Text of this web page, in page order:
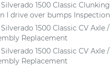
1500 Classic Clunking
I drive over bumps Inspection
1500 Classic CV Axle /
Replacement
1500 Classic CV Axle /
Replacement